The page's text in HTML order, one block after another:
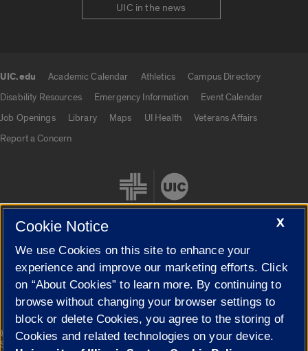
UIC in the news
UIC.edu Academic Calendar Athletics
Campus Directory
Disability Resources
Emergency Information
Event Calendar
Job Openings
Library Maps UI Health
Veterans Affairs
Report a Concern
Cookie Settings
© 2026 The Board of Trustees of the University of Illinois|
Privacy
Statement
X
Cookie Notice
We use Cookies on this site to enhance your
experience and improve our marketing efforts. Click
on “About Cookies” to learn more. By continuing to
browse without changing your browser settings to
block or delete Cookies, you agree to the storing of
Cookies and related technologies on your device.